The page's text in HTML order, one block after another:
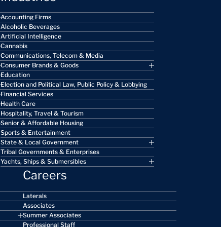
Accounting Firms
Alcoholic Beverages
Artificial Intelligence
Cannabis
Communications, Telecom & Media
Consumer Brands & Goods
Education
Election and Political Law, Public Policy & Lobbying
Financial Services
Health Care
Hospitality, Travel & Tourism
Senior & Affordable Housing
Sports & Entertainment
State & Local Government
Tribal Governments & Enterprises
Yachts, Ships & Submersibles
Careers
Laterals
Associates
Summer Associates
Professional Staff